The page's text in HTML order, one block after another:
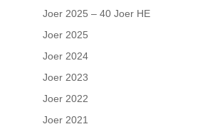
Joer 2025 – 40 Joer HE
Joer 2025
Joer 2024
Joer 2023
Joer 2022
Joer 2021